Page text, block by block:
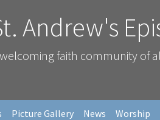
Andrew's
faith community of
Picture Gallery News Worship